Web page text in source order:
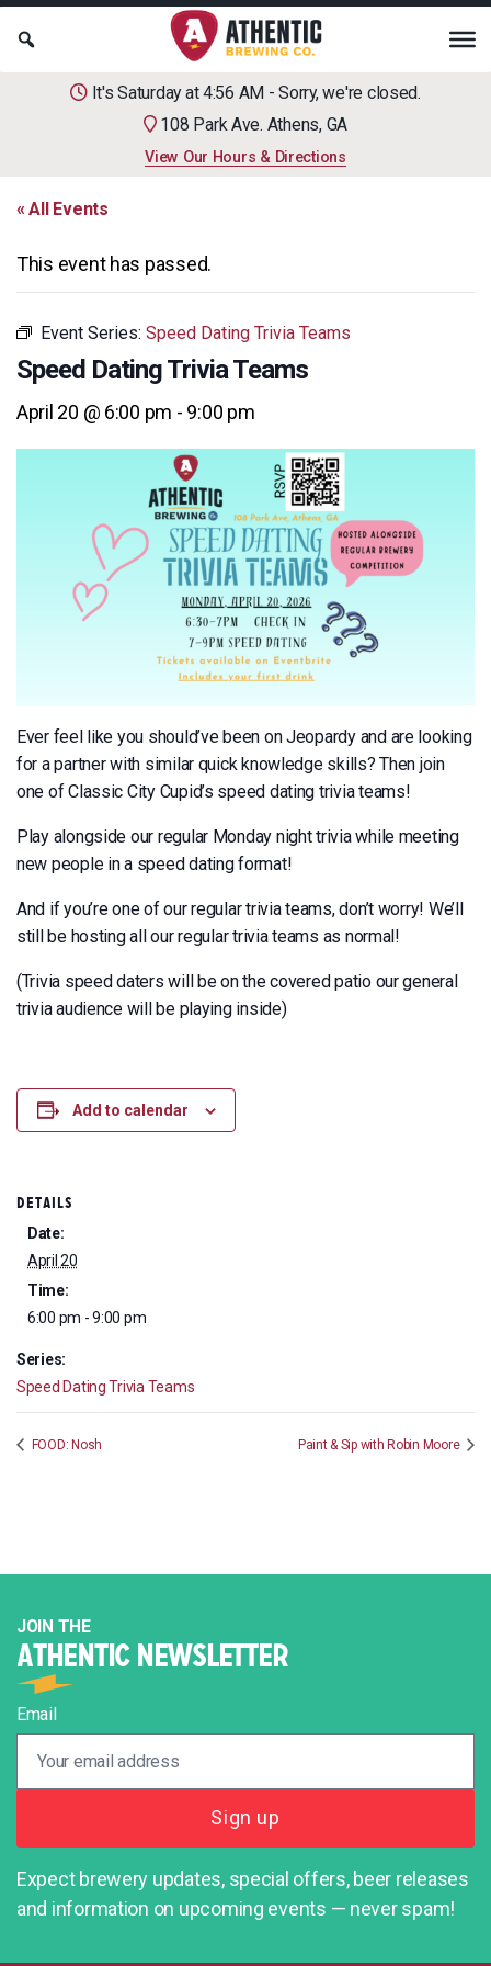
It's Saturday at 4:56 AM - Sorry, we're closed.
108 Park Ave. Athens, GA
View Our Hours & Directions
« All Events
This event has passed.
Event Series: Speed Dating Trivia Teams
Speed Dating Trivia Teams
April 20 @ 6:00 pm - 9:00 pm
Ever feel like you should’ve been on Jeopardy and are looking
for a partner with similar quick knowledge skills? Then join
one of Classic City Cupid’s speed dating trivia teams!
Play alongside our regular Monday night trivia while meeting
new people in a speed dating format!
And if you’re one of our regular trivia teams, don’t worry! We’ll
still be hosting all our regular trivia teams as normal!
(Trivia speed daters will be on the covered patio our general
trivia audience will be playing inside)
Add to calendar
DETAILS
Date:
April 20
Time:
6:00 pm - 9:00 pm
Series:
Speed Dating Trivia Teams
FOOD: Nosh Paint & Sip with Robin Moore
JOIN THE
ATHENTIC NEWSLETTER
Email
Expect brewery updates, special offers, beer releases
and information on upcoming events — never spam!